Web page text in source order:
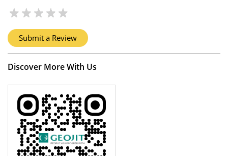
Submit a Review
Discover More With Us